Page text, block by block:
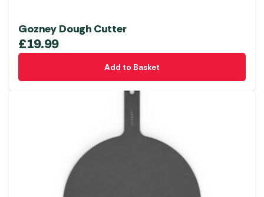
Gozney Dough Cutter
£19.99
Add to Basket